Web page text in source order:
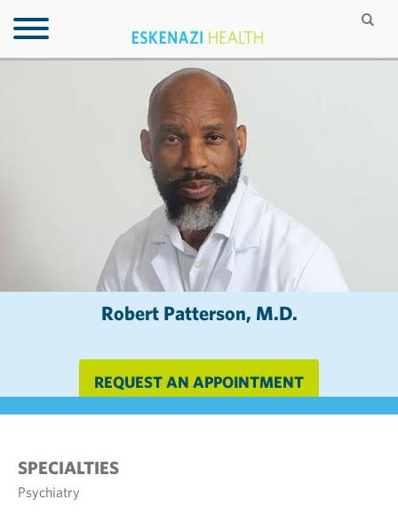
Robert Patterson, M.D.
REQUEST AN APPOINTMENT
SPECIALTIES
Psychiatry